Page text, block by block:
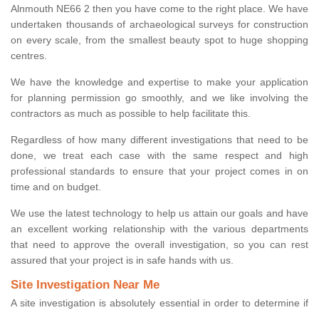
Alnmouth NE66 2 then you have come to the right place. We have
undertaken thousands of archaeological surveys for construction
on every scale, from the smallest beauty spot to huge shopping
centres.
We have the knowledge and expertise to make your application
for planning permission go smoothly, and we like involving the
contractors as much as possible to help facilitate this.
Regardless of how many different investigations that need to be
done, we treat each case with the same respect and high
professional standards to ensure that your project comes in on
time and on budget.
We use the latest technology to help us attain our goals and have
an excellent working relationship with the various departments
that need to approve the overall investigation, so you can rest
assured that your project is in safe hands with us.
Site Investigation Near Me
A site investigation is absolutely essential in order to determine if